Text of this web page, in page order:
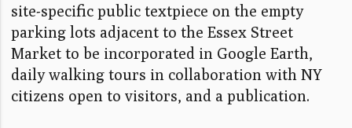
site-specific public textpiece on the empty
parking lots adjacent to the Essex Street
Market to be incorporated in Google Earth,
daily walking tours in collaboration with NY
citizens open to visitors, and a publication.